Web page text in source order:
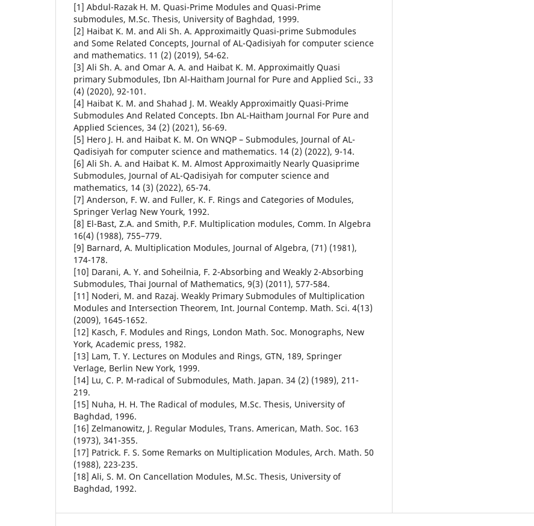
[1] Abdul-Razak H. M. Quasi-Prime Modules and Quasi-Prime
submodules, M.Sc. Thesis, University of Baghdad, 1999.
[2] Haibat K. M. and Ali Sh. A. Approximaitly Quasi-prime Submodules
and Some Related Concepts, Journal of AL-Qadisiyah for computer science
and mathematics. 11 (2) (2019), 54-62.
[3] Ali Sh. A. and Omar A. A. and Haibat K. M. Approximaitly Quasi
primary Submodules, Ibn Al-Haitham Journal for Pure and Applied Sci., 33
(4) (2020), 92-101.
[4] Haibat K. M. and Shahad J. M. Weakly Approximaitly Quasi-Prime
Submodules And Related Concepts. Ibn AL-Haitham Journal For Pure and
[5] Hero J. H. and Haibat K. M. On WNQP – Submodules, Journal of AL-
Qadisiyah for computer science and mathematics. 14 (2) (2022), 9-14.
[6] Ali Sh. A. and Haibat K. M. Almost Approximaitly Nearly Quasiprime
Submodules, Journal of AL-Qadisiyah for computer science and
mathematics, 14 (3) (2022), 65-74.
[7] Anderson, F. W. and Fuller, K. F. Rings and Categories of Modules,
Springer Verlag New Yourk, 1992.
[8] El-Bast, Z.A. and Smith, P.F. Multiplication modules, Comm. In Algebra
16(4) (1988), 755–779.
[9] Barnard, A. Multiplication Modules, Journal of Algebra, (71) (1981),
174-178.
[10] Darani, A. Y. and Soheilnia, F. 2-Absorbing and Weakly 2-Absorbing
Submodules, Thai Journal of Mathematics, 9(3) (2011), 577-584.
[11] Noderi, M. and Razaj. Weakly Primary Submodules of Multiplication
Modules and Intersection Theorem, Int. Journal Contemp. Math. Sci. 4(13)
(2009), 1645-1652.
[12] Kasch, F. Modules and Rings, London Math. Soc. Monographs, New
York, Academic press, 1982.
[13] Lam, T. Y. Lectures on Modules and Rings, GTN, 189, Springer
Verlage, Berlin New York, 1999.
[14] Lu, C. P. M-radical of Submodules, Math. Japan. 34 (2) (1989), 211-
219.
[15] Nuha, H. H. The Radical of modules, M.Sc. Thesis, University of
Baghdad, 1996.
[16] Zelmanowitz, J. Regular Modules, Trans. American, Math. Soc. 163
(1973), 341-355.
[17] Patrick. F. S. Some Remarks on Multiplication Modules, Arch. Math. 50
(1988), 223-235.
[18] Ali, S. M. On Cancellation Modules, M.Sc. Thesis, University of
Baghdad, 1992.